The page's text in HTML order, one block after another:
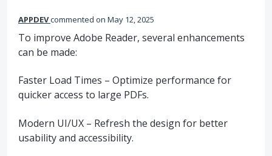
APPDEVcommented May 12, 2025
To improve Adobe Reader, several enhancements
can be made:
Faster Load Times – Optimize performance for
quicker access to large PDFs.
Modern UI/UX – Refresh the design for better
usability and accessibility.